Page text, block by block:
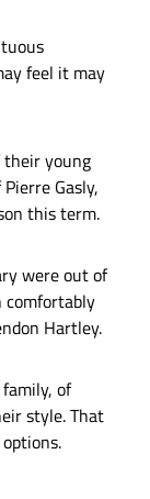
feel it may
their young
Gasly,
this term.
were out of
comfortably
Hartley.
of
style. That